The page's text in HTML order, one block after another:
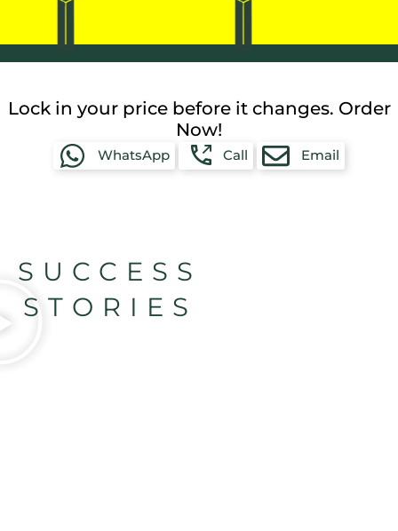
Lock in your price before it changes. Order
Now!
WhatsApp Call Email
SUCCESS
STORIES